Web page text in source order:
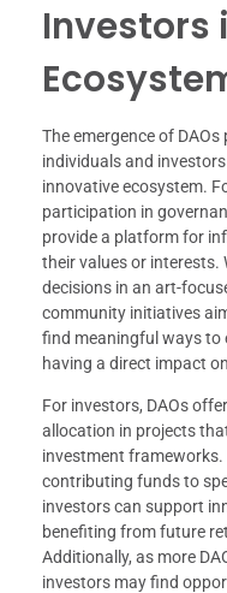
Investors
The emergence of
individuals and
innovative ecosystem.
participation in
provide a platform for
their values or interests.
decisions in an art-
community initiatives
find meaningful ways to
having a direct impact
For investors, DAOs
allocation in projects
investment
contributing funds to
investors can support
benefiting from future
Additionally, as more
investors may find